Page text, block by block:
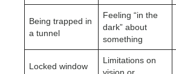
Being trapped in
a tunnel
Feeling “in the
dark” about
something
Locked window
Limitations on